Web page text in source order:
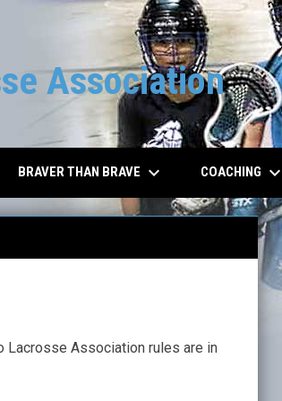
Association
BRAVER THAN BRAVE keyboard_arrow_down COACHING keyboard_arrow_down
Lacrosse Association rules are in